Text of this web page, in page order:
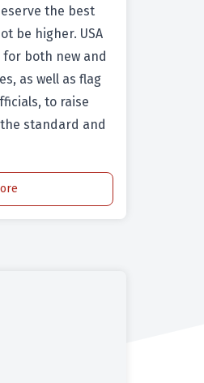
the best
be higher. USA
both new and
as well as flag
to raise
standard and